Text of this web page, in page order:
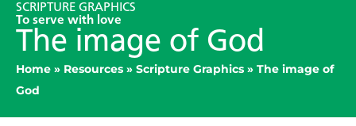
SCRIPTURE GRAPHICS
To serve with love
The image of God
Home » Resources » Scripture Graphics » The image of
God